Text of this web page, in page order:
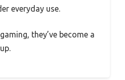
everyday use.
they’ve become a